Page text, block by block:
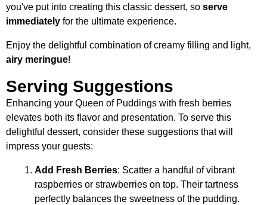
you've put into creating this classic dessert, so serve
immediately for the ultimate experience.
Enjoy the delightful combination of creamy filling and light,
airy meringue!
Serving Suggestions
Enhancing your Queen of Puddings with fresh berries
elevates both its flavor and presentation. To serve this
delightful dessert, consider these suggestions that will
impress your guests:
Add Fresh Berries: Scatter a handful of vibrant
raspberries or strawberries on top. Their tartness
perfectly balances the sweetness of the pudding.